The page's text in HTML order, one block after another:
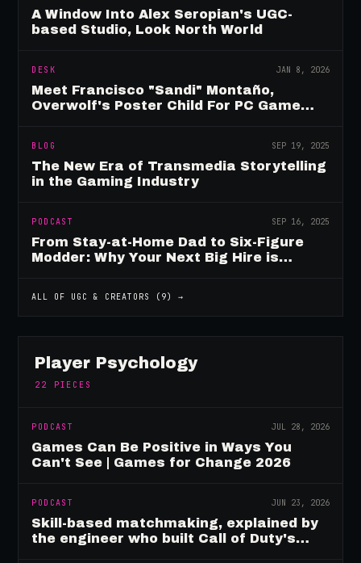
A Window Into Alex Seropian's UGC-
based Studio, Look North World
DESK JAN 8, 2026
Meet Francisco "Sandi" Montaño,
Overwolf's Poster Child For PC Game
BLOG SEP 19, 2025
The New Era of Transmedia Storytelling
in the Gaming Industry
PODCAST SEP 16, 2025
From Stay-at-Home Dad to Six-Figure
Modder: Why Your Next Big Hire is
ALL OF UGC & CREATORS ( 9) →
Player Psychology
22 PIECES
PODCAST JUL 28, 2026
Games Can Be Positive in Ways You
Can't See | Games for Change 2026
PODCAST JUN 23, 2026
Skill-based matchmaking, explained by
the engineer who built Call of Duty's